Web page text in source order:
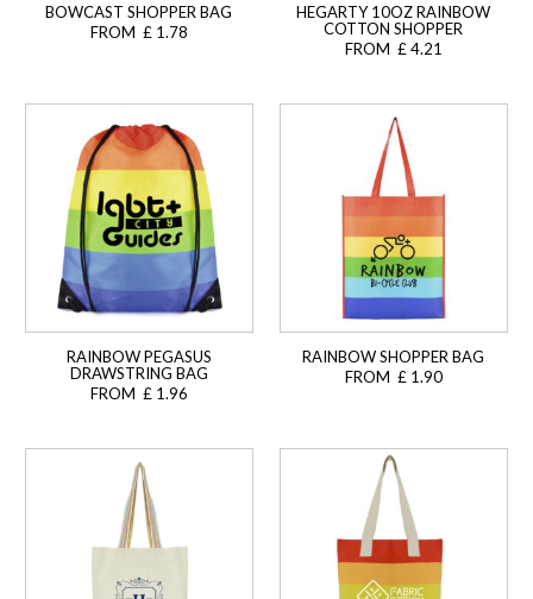
BOWCAST SHOPPER BAG
FROM £ 1.78
HEGARTY 10OZ RAINBOW
COTTON SHOPPER
FROM £ 4.21
RAINBOW PEGASUS
DRAWSTRING BAG
FROM £ 1.96
RAINBOW SHOPPER BAG
FROM £ 1.90